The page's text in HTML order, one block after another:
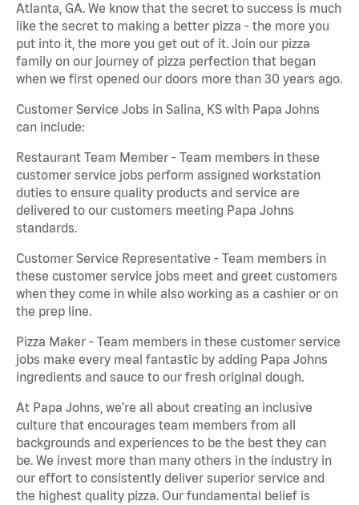
Atlanta, GA. We know that the secret to success is much
like the secret to making a better pizza - the more you
put into it, the more you get out of it. Join our pizza
family on our journey of pizza perfection that began
when we first opened our doors more than 30 years ago.
Customer Service Jobs in Salina, KS with Papa Johns
can include:
Restaurant Team Member - Team members in these
customer service jobs perform assigned workstation
duties to ensure quality products and service are
delivered to our customers meeting Papa Johns
standards.
Customer Service Representative - Team members in
these customer service jobs meet and greet customers
when they come in while also working as a cashier or on
the prep line.
Pizza Maker - Team members in these customer service
jobs make every meal fantastic by adding Papa Johns
ingredients and sauce to our fresh original dough.
At Papa Johns, we’re all about creating an inclusive
culture that encourages team members from all
backgrounds and experiences to be the best they can
be. We invest more than many others in the industry in
our effort to consistently deliver superior service and
the highest quality pizza. Our fundamental belief is